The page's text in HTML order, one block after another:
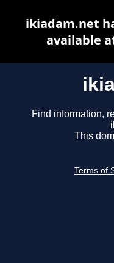
Find information,
This
Terms of
ikiadam.net
available